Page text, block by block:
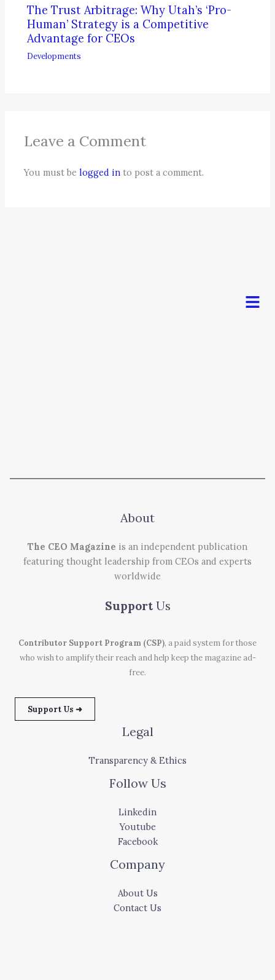
The Trust Arbitrage: Why Utah’s ‘Pro-
Human’ Strategy is a Competitive
Advantage for CEOs
Developments
Leave a Comment
You must belogged in to post a comment.
Menu
About
The CEO Magazine is an independent publication
featuring thought leadership from CEOs and experts
worldwide
Support Us
Contributor Support Program (CSP), a paid system for those
who wish to amplify their reach and help keep the magazine ad-
free.
Support Us ➜
Legal
Transparency & Ethics
Follow Us
Linkedin
Youtube
Facebook
Company
About Us
Contact Us